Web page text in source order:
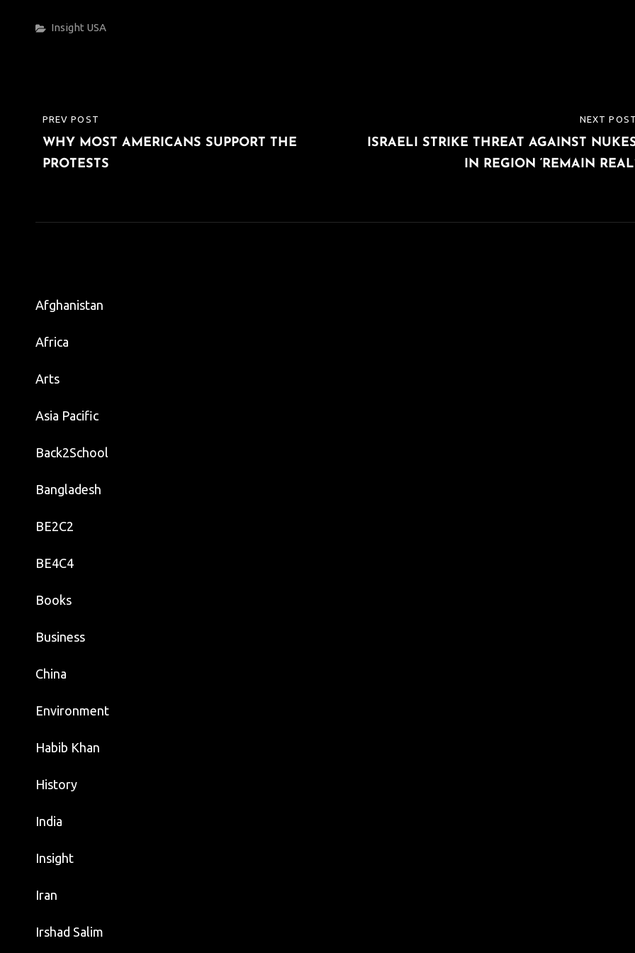
Categories
Insight USA
Post
navigation
PREVIOUS
POST
PREV POST
WHY MOST AMERICANS SUPPORT THE
PROTESTS
POST
NEXT
ISRAELI STRIKE THREAT AGAINST
IN REGION ‘REMAIN
Afghanistan
Africa
Arts
Asia Pacific
Back2School
Bangladesh
BE2C2
BE4C4
Books
Business
China
Environment
Habib Khan
History
India
Insight
Iran
Irshad Salim